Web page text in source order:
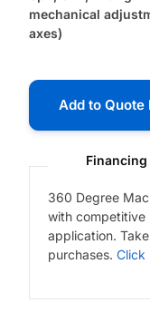
mechanical
axes)
Add to Quote
360 Degree
with competitive
application.
purchases. Click